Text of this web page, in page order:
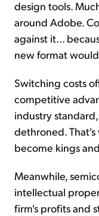
design tools.
around Adobe.
against it...
new format
Switching costs
competitive
industry
dethroned.
become kings
Meanwhile,
intellectual
firm's profits and